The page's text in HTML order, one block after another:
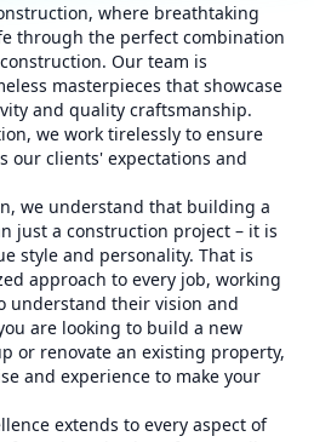
where breathtaking
through the perfect combination
Our team is
masterpieces that showcase
and quality craftsmanship.
we work tirelessly to ensure
our clients' expectations and
we understand that building a
just a construction project – it is
style and personality. That is
approach to every job, working
understand their vision and
are looking to build a new
or renovate an existing property,
and experience to make your
extends to every aspect of